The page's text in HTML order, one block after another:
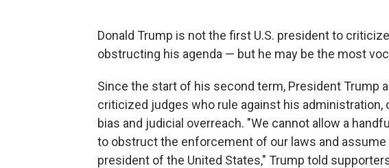
Donald Trump is not the first U.S. president to
obstructing his agenda — but he may be the most
Since the start of his second term, President Trump
criticized judges who rule against his
bias and judicial overreach. "We cannot allow a
to obstruct the enforcement of our laws and
president of the United States," Trump told